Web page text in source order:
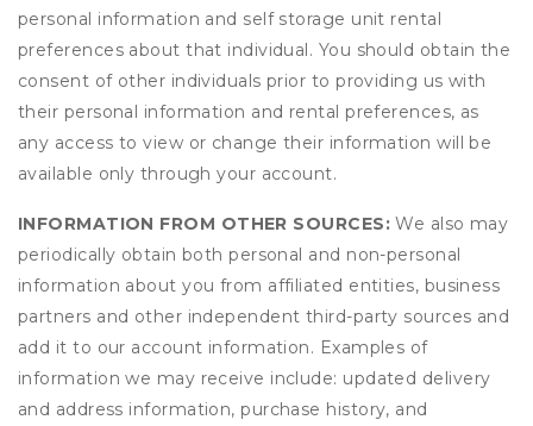
personal information and self storage unit rental
preferences about that individual. You should obtain the
consent of other individuals prior to providing us with
their personal information and rental preferences, as
any access to view or change their information will be
available only through your account.
INFORMATION FROM OTHER SOURCES:We also may
periodically obtain both personal and non-personal
information about you from affiliated entities, business
partners and other independent third-party sources and
add it to our account information. Examples of
information we may receive include: updated delivery
and address information, purchase history, and